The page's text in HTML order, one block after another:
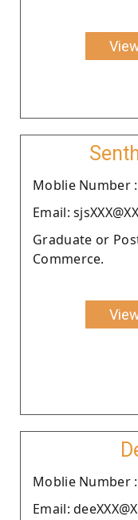
Moblie Number :
Email:
Graduate or
Commerce.
Moblie Number :
Email: